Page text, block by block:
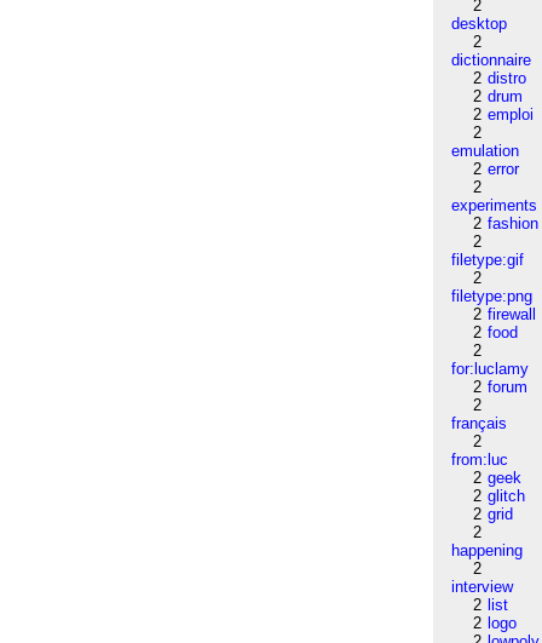
2
desktop
2
dictionnaire
2 distro
2 drum
2 emploi
2
emulation
2 error
2
experiments
2 fashion
2
filetype:gif
2
filetype:png
2 firewall
2 food
2
for:luclamy
2 forum
2
français
2
from:luc
2 geek
2 glitch
2 grid
2
happening
2
interview
2 list
2 logo